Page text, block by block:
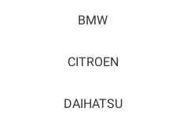
BMW
CITROEN
DAIHATSU